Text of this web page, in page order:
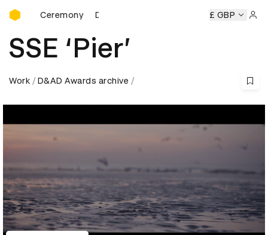
D&AD Awards Ceremony
Ceremony D&AD Awards Ceremony D&AD Awards
£ GBP
SSE ‘Pier’
Work D&AD Awards archive